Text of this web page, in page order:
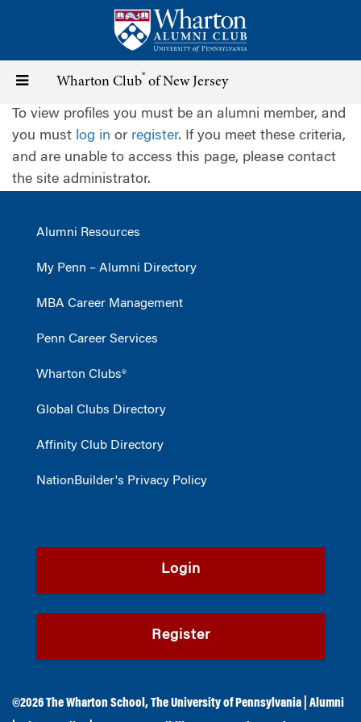
content
Toggle
navigation
Wharton Club® of New Jersey
To view profiles you must be an alumni member, and
you must log in or register. If you meet these criteria,
and are unable to access this page, please contact
the site administrator.
Alumni Resources
My Penn – Alumni Directory
MBA Career Management
Penn Career Services
Wharton Clubs®
Global Clubs Directory
Affinity Club Directory
NationBuilder's Privacy Policy
Login
Register
©2026The Wharton School ,The University of Pennsylvania
Alumni